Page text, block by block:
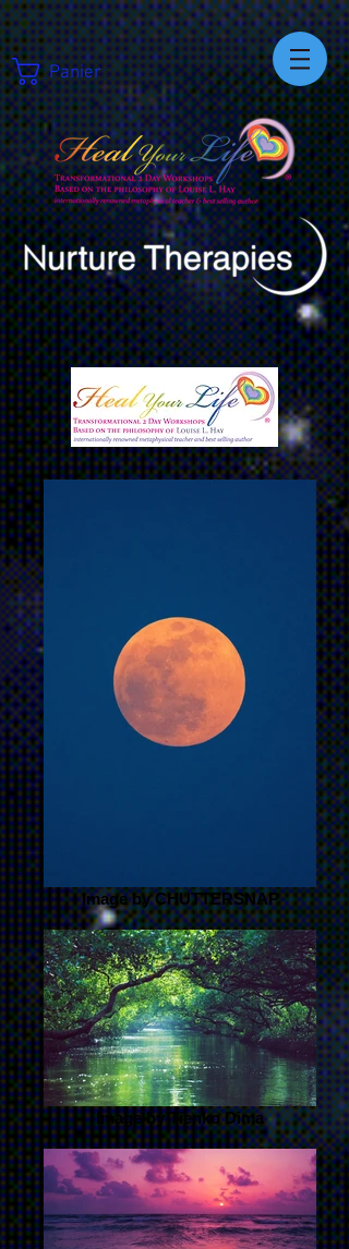
Panier
Image by CHUTTERSNAP
Image by Tienko Dima